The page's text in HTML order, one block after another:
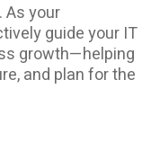
As your
guide your IT
growth—helping
and plan for the